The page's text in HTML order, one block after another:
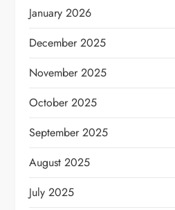
January 2026
December 2025
November 2025
October 2025
September 2025
August 2025
July 2025